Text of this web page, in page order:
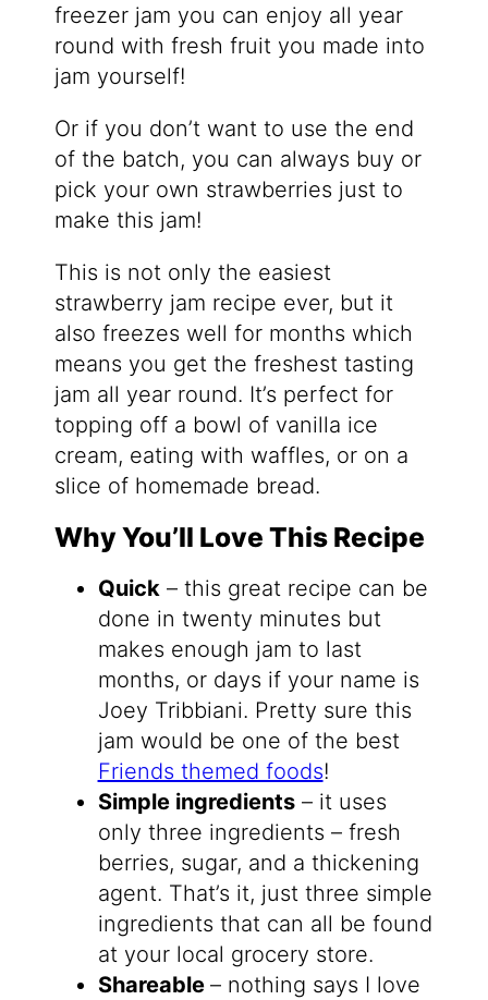
freezer jam you can enjoy all year
round with fresh fruit you made into
jam yourself!
Or if you don’t want to use the end
of the batch, you can always buy or
pick your own strawberries just to
make this jam!
This is not only the easiest
strawberry jam recipe ever, but it
also freezes well for months which
means you get the freshest tasting
jam all year round. It’s perfect for
topping off a bowl of vanilla ice
cream, eating with waffles, or on a
slice of homemade bread.
Why You’ll Love This Recipe
Quick– this great recipe can be
done in twenty minutes but
makes enough jam to last
months, or days if your name is
Joey Tribbiani. Pretty sure this
jam would be one of the best
Friends themed foods!
Simple ingredients– it uses
only three ingredients – fresh
berries, sugar, and a thickening
agent. That’s it, just three simple
ingredients that can all be found
at your local grocery store.
Shareable – nothing says I love